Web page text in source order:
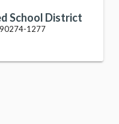
School District
90274-1277